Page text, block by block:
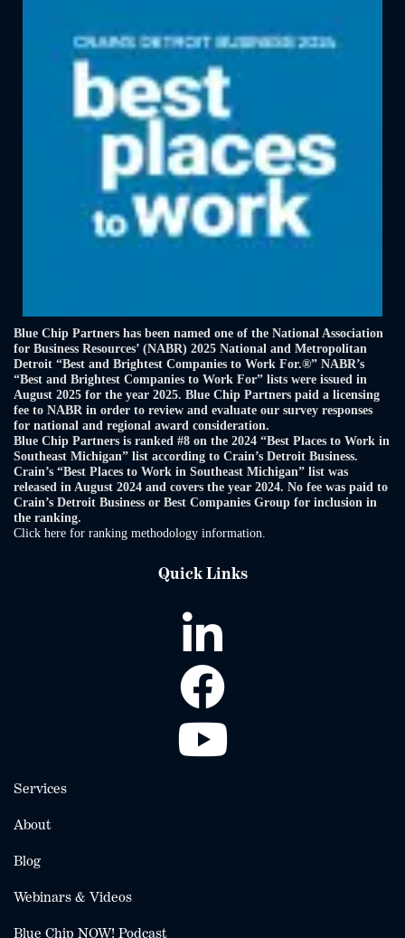
Blue Chip Partners has been named one of the National Association
for Business Resources’ (NABR) 2025 National and Metropolitan
Detroit “Best and Brightest Companies to Work For.®” NABR’s
“Best and Brightest Companies to Work For” lists were issued in
August 2025 for the year 2025. Blue Chip Partners paid a licensing
fee to NABR in order to review and evaluate our survey responses
for national and regional award consideration.
Blue Chip Partners is ranked #8 on the 2024 “Best Places to Work in
Southeast Michigan” list according to Crain’s Detroit Business.
Crain’s “Best Places to Work in Southeast Michigan” list was
released in August 2024 and covers the year 2024. No fee was paid to
Crain’s Detroit Business or Best Companies Group for inclusion in
the ranking.
Click here for ranking methodology information.
Quick Links
Services
About
Blog
Webinars & Videos
Blue Chip NOW! Podcast